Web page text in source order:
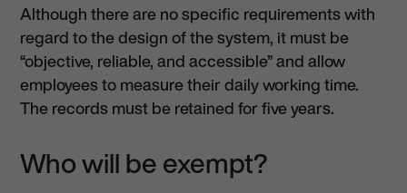
Although there are no specific requirements with
regard to the design of the system, it must be
“objective, reliable, and accessible” and allow
employees to measure their daily working time.
The records must be retained for five years.
Who will be exempt?